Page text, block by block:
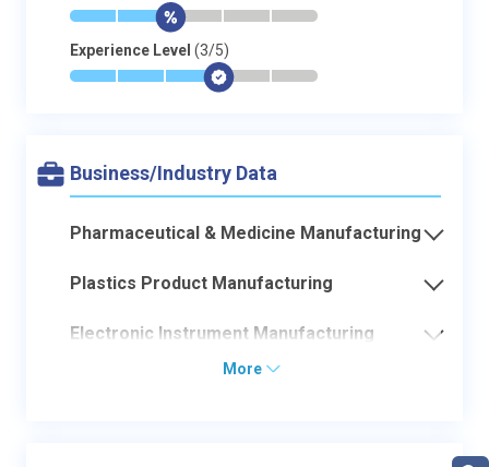
* * $- - -
Experience Level (3/5)
* * * $- -
Business/Industry Data
Pharmaceutical & Medicine Manufacturing
Plastics Product Manufacturing
Electronic Instrument Manufacturing
More